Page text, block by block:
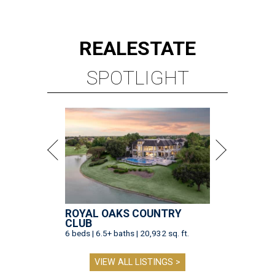
REALESTATE
SPOTLIGHT
ROYAL OAKS COUNTRY
CLUB
6 beds | 6.5+ baths | 20,932 sq. ft.
VIEW ALL LISTINGS >